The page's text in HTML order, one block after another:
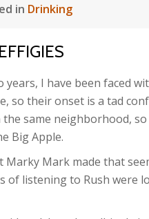
in Drinking
years, I have been faced
so their onset is a tad
same neighborhood, so
Big Apple.
Marky Mark made that
of listening to Rush were